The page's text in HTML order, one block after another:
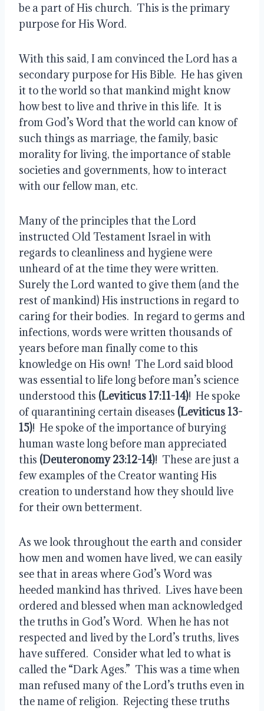
be a part of His church.  This is the primary
purpose for His Word.
With this said, I am convinced the Lord has a
secondary purpose for His Bible.  He has given
it to the world so that mankind might know
how best to live and thrive in this life.  It is
from God’s Word that the world can know of
such things as marriage, the family, basic
morality for living, the importance of stable
societies and governments, how to interact
with our fellow man, etc.
Many of the principles that the Lord
instructed Old Testament Israel in with
regards to cleanliness and hygiene were
unheard of at the time they were written.
Surely the Lord wanted to give them (and the
rest of mankind) His instructions in regard to
caring for their bodies.  In regard to germs and
infections, words were written thousands of
years before man finally come to this
knowledge on His own!  The Lord said blood
was essential to life long before man’s science
understood this (Leviticus 17:11-14)!  He spoke
of quarantining certain diseases (Leviticus 13-
15)!  He spoke of the importance of burying
human waste long before man appreciated
this (Deuteronomy 23:12-14)!  These are just a
few examples of the Creator wanting His
creation to understand how they should live
for their own betterment.
As we look throughout the earth and consider
how men and women have lived, we can easily
see that in areas where God’s Word was
heeded mankind has thrived.  Lives have been
ordered and blessed when man acknowledged
the truths in God’s Word.  When he has not
respected and lived by the Lord’s truths, lives
have suffered.  Consider what led to what is
called the “Dark Ages.”  This was a time when
man refused many of the Lord’s truths even in
the name of religion.  Rejecting these truths